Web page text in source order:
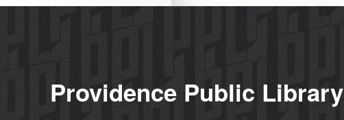
Providence Public Library